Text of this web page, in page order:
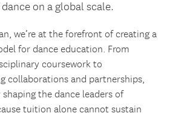
on a global scale.
we’re at the forefront of creating a
for dance education. From
coursework to
collaborations and partnerships,
shaping the dance leaders of
tuition alone cannot sustain